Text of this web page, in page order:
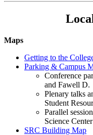
Maps
Getting to the
Parking & Campus
Conference
and Fawell D.
Plenary talks
Student
Parallel
Science
SRC Building Map